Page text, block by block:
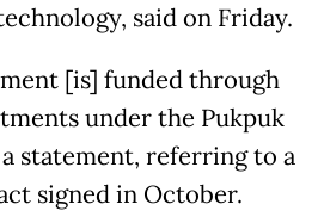
said on Friday.
[is] funded through
under the Pukpuk
statement, referring to a
signed in October.